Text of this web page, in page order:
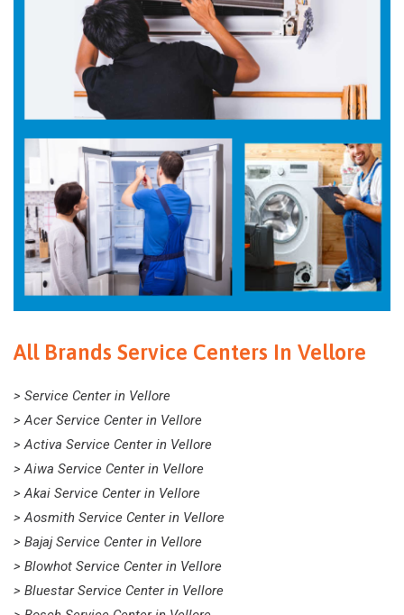
All Brands Service Centers In Vellore
> Service Center in Vellore
> Acer Service Center in Vellore
> Activa Service Center in Vellore
> Aiwa Service Center in Vellore
> Akai Service Center in Vellore
> Aosmith Service Center in Vellore
> Bajaj Service Center in Vellore
> Blowhot Service Center in Vellore
> Bluestar Service Center in Vellore